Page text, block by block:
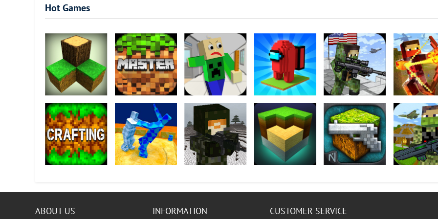
Hot Games
Survivalcraft
MOD-MASTER for
Minecraft PE
Basic Math Teacher Tower Craft 3D
American Block
Sniper Survival
The Survival
Games 2
Crafting and
Building
Sumotori Dreams Block Ops II FREE
Exploration Lite
Craft
GunCrafter
The Survival
Games 2
ABOUT US INFORMATION CUSTOMER SERVICE